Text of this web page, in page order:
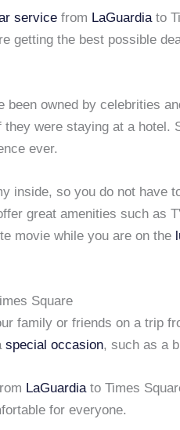
service from LaGuardia to
getting the best possible
been owned by celebrities
were staying at a hotel.
ever.
inside, so you do not have
great amenities such as
movie while you are on the
Square
family or friends on a trip
special occasion, such as a
LaGuardiato Times
for everyone.